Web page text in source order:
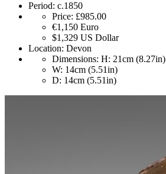
Period: c.1850
Price: £985.00
€1,150 Euro
$1,329 US Dollar
Location: Devon
Dimensions: H: 21cm (8.27in)
W: 14cm (5.51in)
D: 14cm (5.51in)